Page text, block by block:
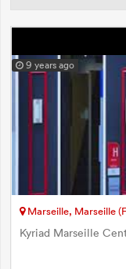
9 years ago
Marseille, Marseille
Kyriad Marseille